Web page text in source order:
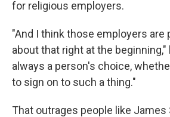
for religious employers.
"And I think those employers
about that right at the beginning,"
always a person's choice,
to sign on to such a thing."
That outrages people like James